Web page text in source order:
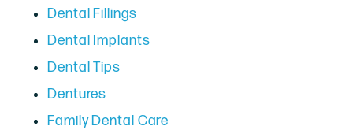
Dental Fillings
Dental Implants
Dental Tips
Dentures
Family Dental Care